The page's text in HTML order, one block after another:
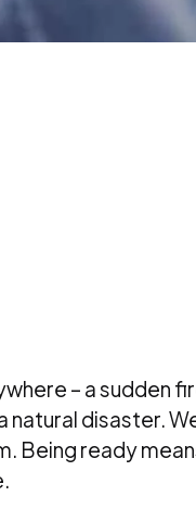
– a sudden
natural disaster.
Being ready